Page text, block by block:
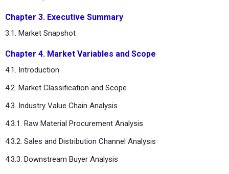
Chapter 3. Executive Summary
3.1. Market Snapshot
Chapter 4. Market Variables and Scope
4.1. Introduction
4.2. Market Classification and Scope
4.3. Industry Value Chain Analysis
4.3.1. Raw Material Procurement Analysis
4.3.2. Sales and Distribution Channel Analysis
4.3.3. Downstream Buyer Analysis